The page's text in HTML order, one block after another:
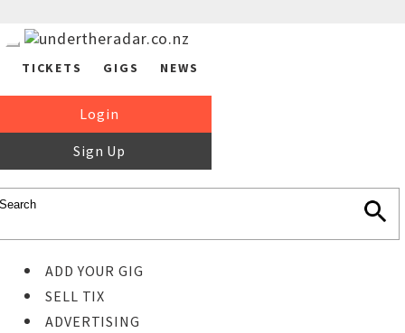
TICKETS GIGS NEWS
Login
Sign Up
ADD YOUR GIG
SELL TIX
ADVERTISING